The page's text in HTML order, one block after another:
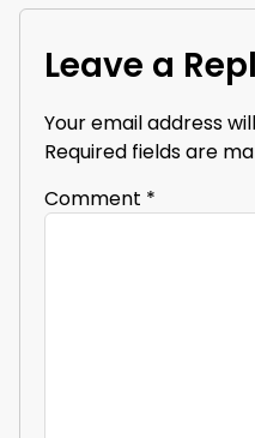
Leave a
Your email address
Required fields are
Comment *